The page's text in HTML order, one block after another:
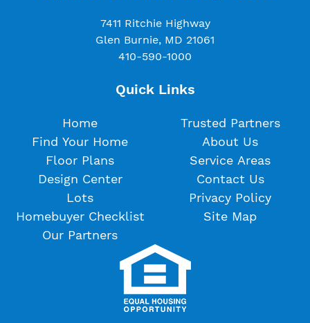
7411 Ritchie Highway
Glen Burnie, MD 21061
410-590-1000
Quick Links
Home
Find Your Home
Floor Plans
Design Center
Lots
Homebuyer Checklist
Our Partners
Trusted Partners
About Us
Service Areas
Contact Us
Privacy Policy
Site Map